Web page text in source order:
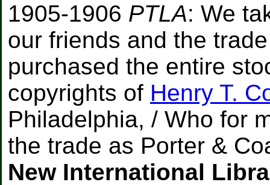
1905-1906 PTLA: We
our friends and the
purchased the entire
copyrights of Henry T.
Philadelphia, / Who for
the trade as Porter &
New International